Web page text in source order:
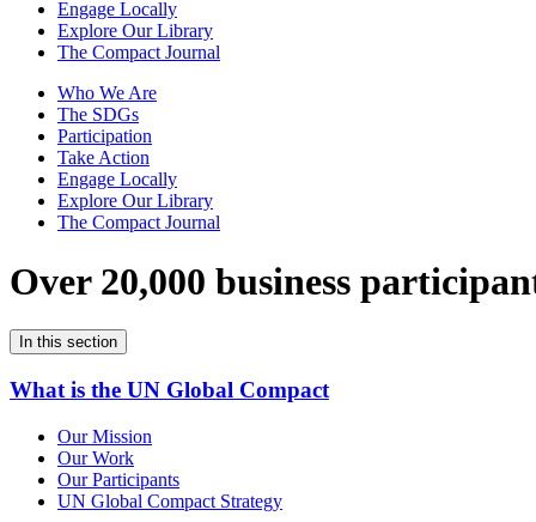
Engage Locally
Explore Our Library
The Compact Journal
Who We Are
The SDGs
Participation
Take Action
Engage Locally
Explore Our Library
The Compact Journal
Over 20,000 business
In this section
What is the UN Global Compact
Our Mission
Our Work
Our Participants
UN Global Compact Strategy